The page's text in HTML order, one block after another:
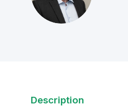
Description